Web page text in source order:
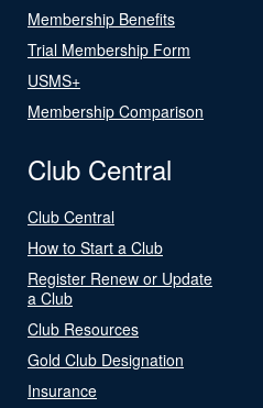
Membership Benefits
Trial Membership Form
USMS+
Membership Comparison
Club Central
Club Central
How to Start a Club
Register Renew or Update
a Club
Club Resources
Gold Club Designation
Insurance